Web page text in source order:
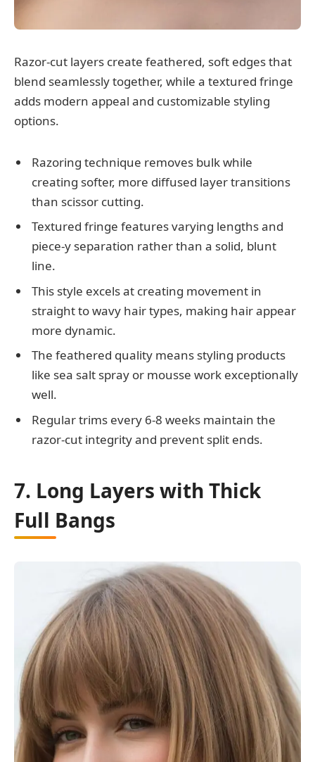
Razor-cut layers create feathered, soft edges that
blend seamlessly together, while a textured fringe
adds modern appeal and customizable styling
options.
Razoring technique removes bulk while
creating softer, more diffused layer transitions
than scissor cutting.
Textured fringe features varying lengths and
piece-y separation rather than a solid, blunt
line.
This style excels at creating movement in
straight to wavy hair types, making hair appear
more dynamic.
The feathered quality means styling products
like sea salt spray or mousse work exceptionally
well.
Regular trims every 6-8 weeks maintain the
razor-cut integrity and prevent split ends.
7. Long Layers with Thick
Full Bangs